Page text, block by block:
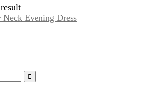
Evening Dress
